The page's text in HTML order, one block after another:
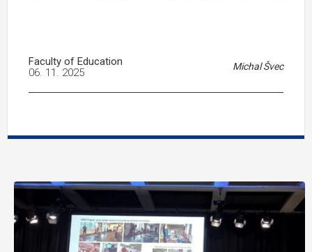
Faculty of Education Michal Švec
06. 11. 2025